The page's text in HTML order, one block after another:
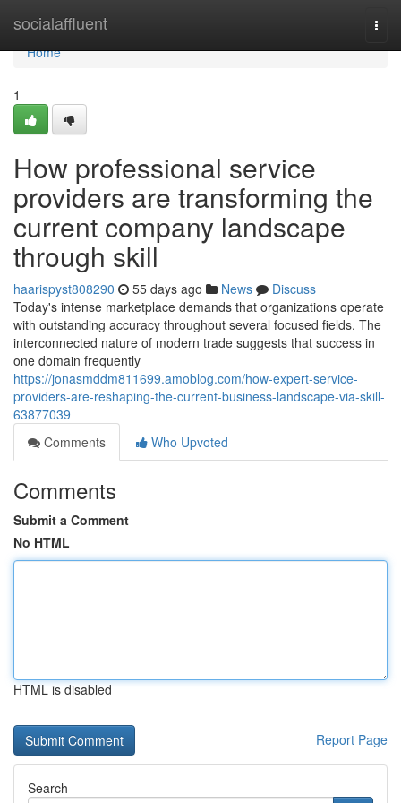
socialaffluent
Home
Home
1
How professional service
providers are transforming the
current company landscape
through skill
haarispyst808290 55 days ago News
Discuss
Today's intense marketplace demands that organizations operate
with outstanding accuracy throughout several focused fields. The
interconnected nature of modern trade suggests that success in
one domain frequently
https://jonasmddm811699.amoblog.com/how-expert-service-
providers-are-reshaping-the-current-business-landscape-via-skill-
63877039
Comments
Who Upvoted
Comments
Submit a Comment
No HTML
HTML is disabled
Report Page
Search